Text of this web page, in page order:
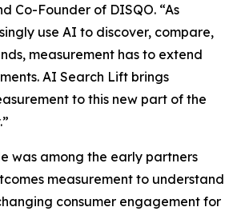
Co-Founder of DISQO. “As
use AI to discover, compare,
measurement has to extend
AI Search Lift brings
to this new part of the
was among the early partners
measurement to understand
consumer engagement for